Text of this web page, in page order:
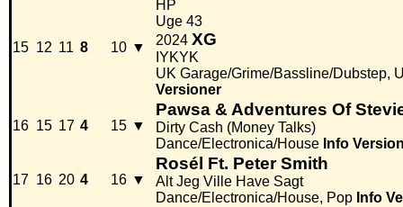
15 12 11 8 10 ▼
HP
Uge 43
2024 XG
IYKYK
UK Garage/Grime/Bassline/Dubstep,
Versioner
16 15 17 4 15 ▼
Pawsa & Adventures Of
Dirty Cash (Money Talks)
Dance/Electronica/House Info
17 16 20 4 16 ▼
Rosél Ft. Peter Smith
Alt Jeg Ville Have Sagt
Dance/Electronica/House, Pop Info